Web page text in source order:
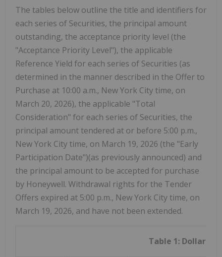
The tables below outline the title and identifiers for
each series of Securities, the principal amount
outstanding, the acceptance priority level (the
"Acceptance Priority Level"), the applicable
Reference Yield for each series of Securities (as
determined in the manner described in the Offer to
Purchase at 10:00 a.m., New York City time, on
March 20, 2026), the applicable "Total
Consideration" for each series of Securities, the
principal amount tendered at or before 5:00 p.m.,
New York City time, on March 19, 2026 (the "Early
Participation Date")(as previously announced) and
the principal amount to be accepted for purchase
by Honeywell. Withdrawal rights for the Tender
Offers expired at 5:00 p.m., New York City time, on
March 19, 2026, and have not been extended.
Table 1: Dollar